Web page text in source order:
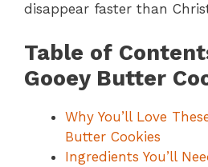
disappear faster than
Table of
Gooey Butter
Why You’ll Love
Butter Cookies
Ingredients You’ll